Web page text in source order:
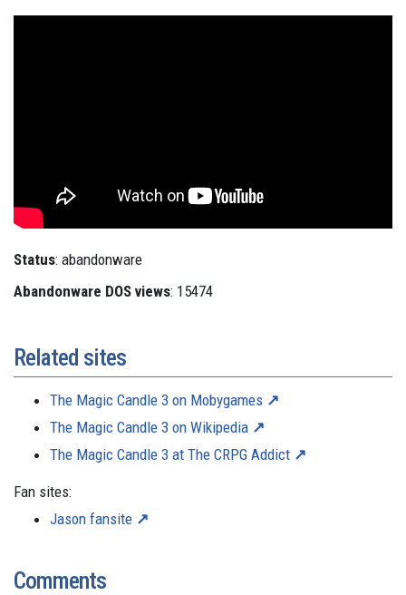
Status: abandonware
Abandonware DOS views: 15474
Related sites
The Magic Candle 3 on Mobygames
The Magic Candle 3 on Wikipedia
The Magic Candle 3 at The CRPG Addict
Fan sites:
Jason fansite
Comments